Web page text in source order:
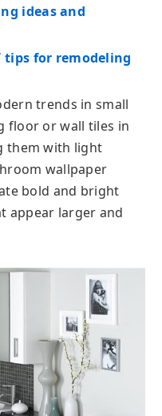
ideas and
tips for remodeling
trends in small
floor or wall tiles in
them with light
wallpaper
bold and bright
appear larger and